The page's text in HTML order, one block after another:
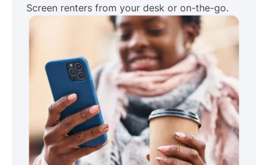
Screen renters from your desk or on-the-go.